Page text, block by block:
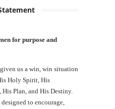
for purpose and
us a win, win situation
Holy Spirit, His
His Plan, and His Destiny.
to encourage,